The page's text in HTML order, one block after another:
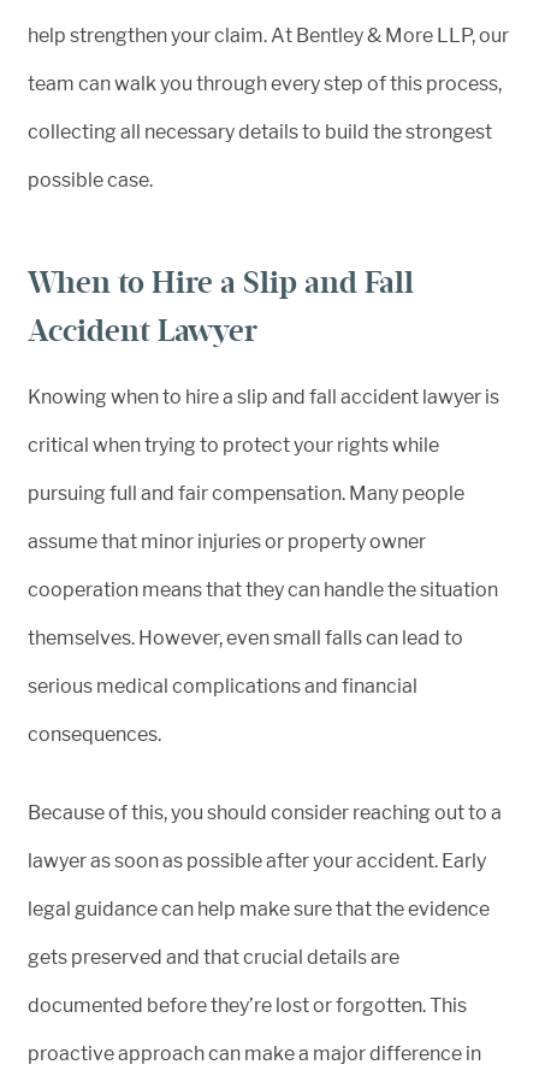
help strengthen your claim. At Bentley & More LLP, our
team can walk you through every step of this process,
collecting all necessary details to build the strongest
possible case.
When to Hire a Slip and Fall
Accident Lawyer
Knowing when to hire a slip and fall accident lawyer is
critical when trying to protect your rights while
pursuing full and fair compensation. Many people
assume that minor injuries or property owner
cooperation means that they can handle the situation
themselves. However, even small falls can lead to
serious medical complications and financial
consequences.
Because of this, you should consider reaching out to a
lawyer as soon as possible after your accident. Early
legal guidance can help make sure that the evidence
gets preserved and that crucial details are
documented before they’re lost or forgotten. This
proactive approach can make a major difference in